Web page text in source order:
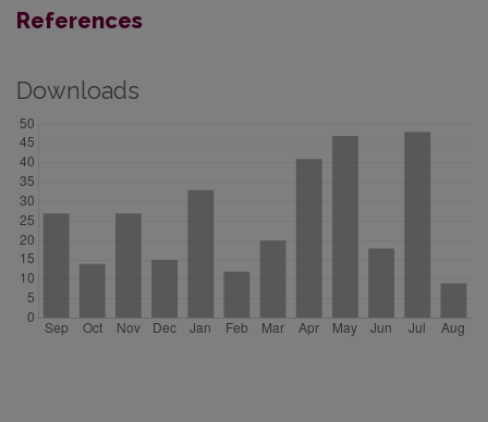
References
Downloads